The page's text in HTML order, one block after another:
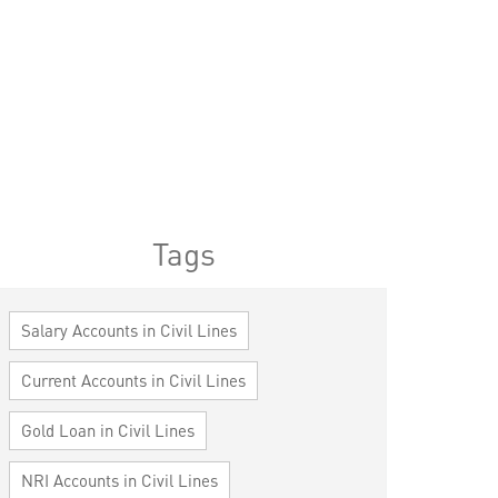
Tags
Salary Accounts in Civil Lines
Current Accounts in Civil Lines
Gold Loan in Civil Lines
NRI Accounts in Civil Lines